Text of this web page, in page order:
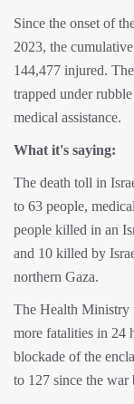
Since the onset of
2023, the
144,477 injured.
trapped under
medical assistance.
What it's saying:
The death toll in
to 63 people,
people killed in an
and 10 killed by
northern Gaza.
The Health Ministry
more fatalities in 24
blockade of the
to 127 since the